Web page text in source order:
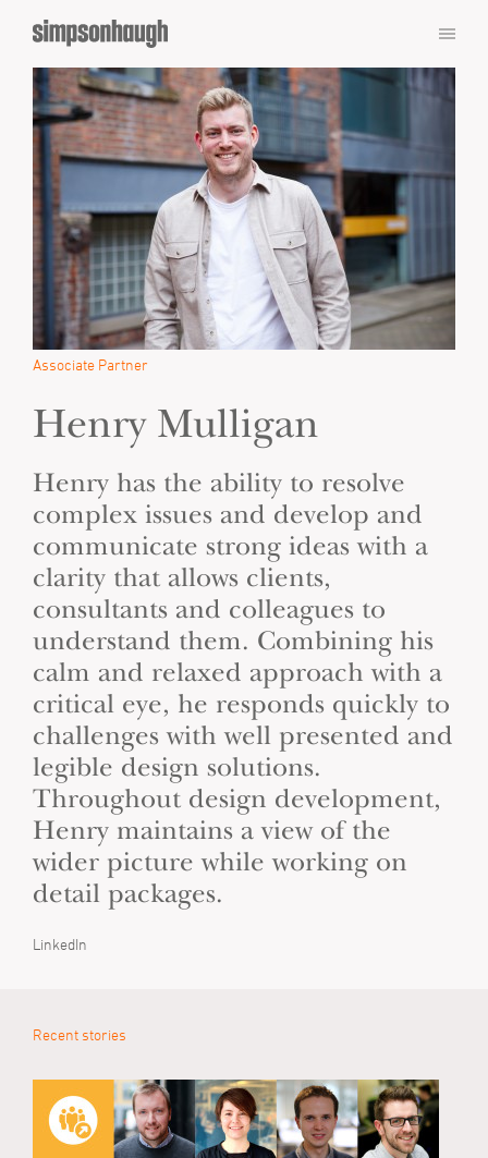
Associate Partner
Henry Mulligan
Henry has the ability to resolve
complex issues and develop and
communicate strong ideas with a
clarity that allows clients,
consultants and colleagues to
understand them. Combining his
calm and relaxed approach with a
critical eye, he responds quickly to
challenges with well presented and
legible design solutions.
Throughout design development,
Henry maintains a view of the
wider picture while working on
detail packages.
LinkedIn
Recent stories